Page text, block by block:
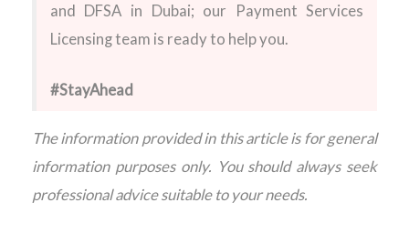
and DFSA in Dubai; our Payment Services
Licensing team is ready to help you.
#StayAhead
The information provided in this article is for general
information purposes only. You should always seek
professional advice suitable to your needs.